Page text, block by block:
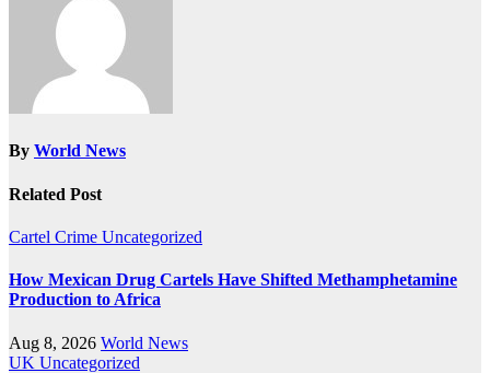
By World News
Related Post
Cartel Crime Uncategorized
How Mexican Drug Cartels Have Shifted Methamphetamine
Production to Africa
Aug 8, 2026 World News
UK Uncategorized